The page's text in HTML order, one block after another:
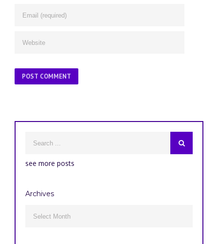
see more posts
Archives